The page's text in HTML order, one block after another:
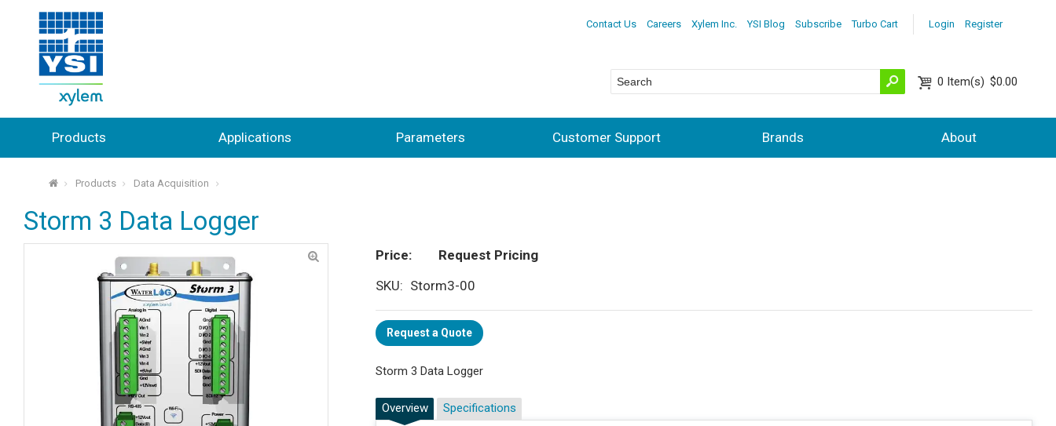
Login Register
Contact Us Careers Xylem Inc. YSI Blog Subscribe Turbo Cart
0 Item(s) $0.00
Products Applications Parameters Customer Support Brands About
⌂ Products Data Acquisition
Storm 3 Data Logger
Price
Request Pricing
SKU
Storm3-00
Request a Quote
Storm 3 Data Logger
Overview Specifications